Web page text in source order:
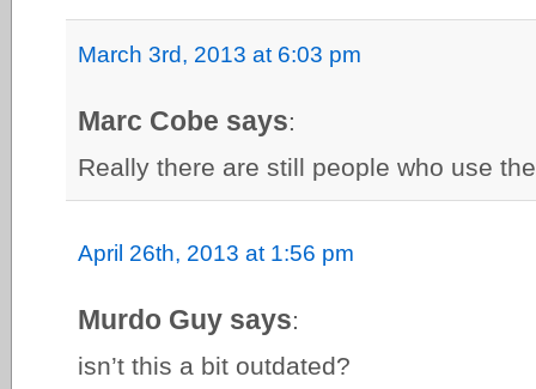
March 3rd, 2013 at 6:03 pm
Marc Cobe says:
Really there are still people who use
April 26th, 2013 at 1:56 pm
Murdo Guy says:
isn’t this a bit outdated?